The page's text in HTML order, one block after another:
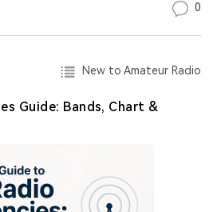
0
New to Amateur Radio
Guide: Bands, Chart &